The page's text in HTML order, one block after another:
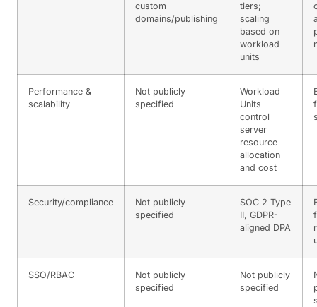
custom
domains/publishing
tiers;
scaling
based on
workload
units
Performance &
scalability
Not publicly
specified
Workload
Units
control
server
resource
allocation
and cost
Security/compliance
Not publicly
specified
SOC 2 Type
II, GDPR-
aligned DPA
SSO/RBAC
Not publicly
specified
Not publicly
specified